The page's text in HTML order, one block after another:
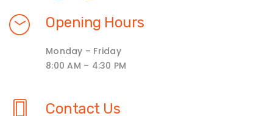
Opening Hours
Monday – Friday
8:00 AM – 4:30 PM
Contact Us